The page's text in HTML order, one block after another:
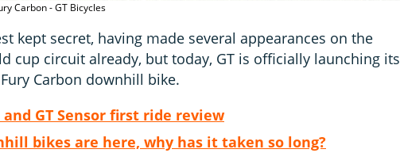
Carbon - GT Bicycles
kept secret, having made several appearances on the
cup circuit already, but today, GT is officially launching its
Carbon downhill bike.
and GT Sensor first ride review
bikes are here, why has it taken so long?